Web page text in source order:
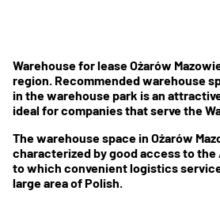
Warehouse for lease Ożarów
region. Recommended warehouse
in the warehouse park is an
ideal for companies that serve the
The warehouse space in Ożarów
characterized by good access to the
to which convenient logistics
large area of Polish.